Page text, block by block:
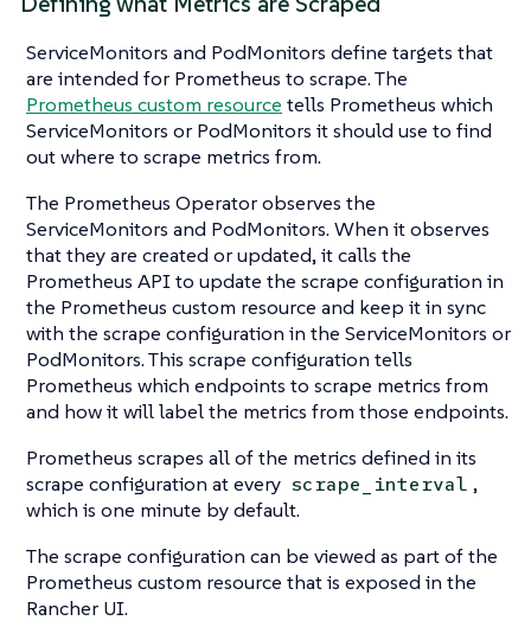
ServiceMonitors and PodMonitors define targets that
are intended for Prometheus to scrape. The
Prometheus custom resource tells Prometheus which
ServiceMonitors or PodMonitors it should use to find
out where to scrape metrics from.
The Prometheus Operator observes the
ServiceMonitors and PodMonitors. When it observes
that they are created or updated, it calls the
Prometheus API to update the scrape configuration in
the Prometheus custom resource and keep it in sync
with the scrape configuration in the ServiceMonitors or
PodMonitors. This scrape configuration tells
Prometheus which endpoints to scrape metrics from
and how it will label the metrics from those endpoints.
Prometheus scrapes all of the metrics defined in its
scrape configuration at every scrape_interval ,
which is one minute by default.
The scrape configuration can be viewed as part of the
Prometheus custom resource that is exposed in the
Rancher UI.